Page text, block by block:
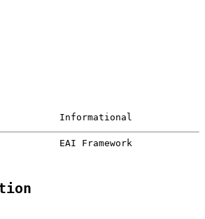
Informational
EAI Framework